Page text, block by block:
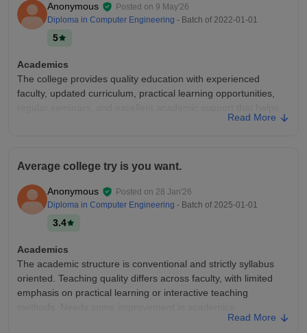
Anonymous Posted on 9 May'26
Diploma in Computer Engineering - Batch of 2022-01-01
5
Academics
The college provides quality education with experienced
faculty, updated curriculum, practical learning opportunities,
smart classrooms, advanced laboratories, a well-stocked
library, high-speed Wi-Fi, clean surroundings, sports facilities,
and a comfortable environment that supports both learning
and personal growth.
Campus life is decent with a friendly atmosphere, cultural
events, sports activities, and opportunities for student
interaction. The environment is enjoyable and helps students
maintain a good balance between academics and fun.
Read More
Average college try is you want.
Anonymous Posted on 28 Jan'26
Diploma in Computer Engineering - Batch of 2025-01-01
3.4
Academics
The academic structure is conventional and strictly syllabus
oriented. Teaching quality differs across faculty, with limited
emphasis on practical learning or interactive teaching
methods. Needs some improvement in academics.
Read More